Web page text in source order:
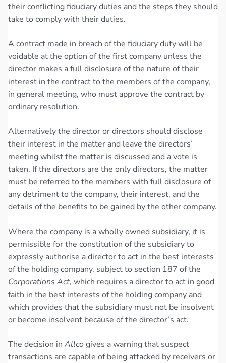
their conflicting fiduciary duties and the steps they should
take to comply with their duties.
A contract made in breach of the fiduciary duty will be
voidable at the option of the first company unless the
director makes a full disclosure of the nature of their
interest in the contract to the members of the company,
in general meeting, who must approve the contract by
ordinary resolution.
Alternatively the director or directors should disclose
their interest in the matter and leave the directors’
meeting whilst the matter is discussed and a vote is
taken. If the directors are the only directors, the matter
must be referred to the members with full disclosure of
any detriment to the company, their interest, and the
details of the benefits to be gained by the other company.
Where the company is a wholly owned subsidiary, it is
permissible for the constitution of the subsidiary to
expressly authorise a director to act in the best interests
of the holding company, subject to section 187 of the
Corporations Act, which requires a director to act in good
faith in the best interests of the holding company and
which provides that the subsidiary must not be insolvent
or become insolvent because of the director’s act.
The decision in Allcogives a warning that suspect
transactions are capable of being attacked by receivers or